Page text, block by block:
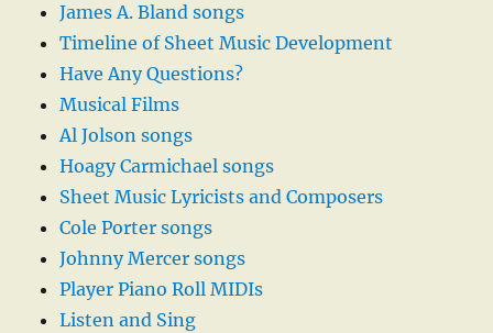
James A. Bland songs
Timeline of Sheet Music Development
Have Any Questions?
Musical Films
Al Jolson songs
Hoagy Carmichael songs
Sheet Music Lyricists and Composers
Cole Porter songs
Johnny Mercer songs
Player Piano Roll MIDIs
Listen and Sing